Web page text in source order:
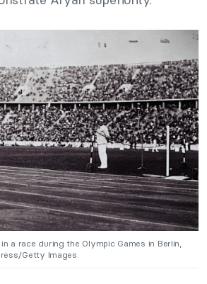
a race during the Olympic Games in Berlin,
Getty Images.